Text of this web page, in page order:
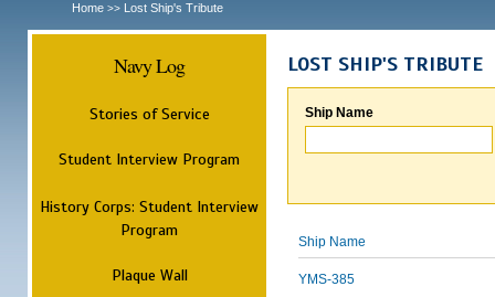
Home >> Lost Ship's Tribute
Navy Log
Stories of Service
Student Interview Program
History Corps: Student Interview
Program
Plaque Wall
LOST SHIP'S TRIBUTE
Ship Name
Ship Name
YMS-385